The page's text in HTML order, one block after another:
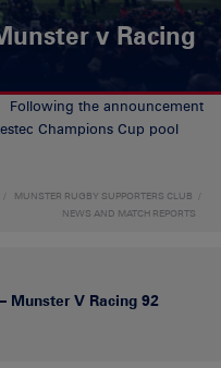
v Racing
Following the announcement
Champions Cup pool
MUNSTER RUGBY SUPPORTERS CLUB
NEWS AND MATCH REPORTS
– Munster V Racing 92